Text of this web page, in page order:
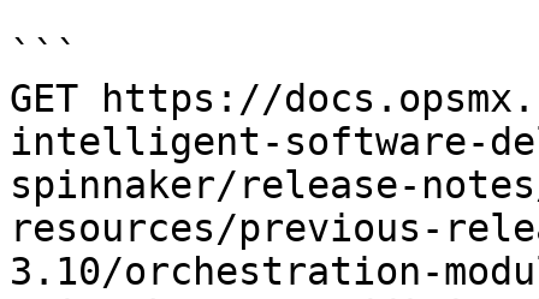
```
GET https://
intelligent-software-
spinnaker/release-
resources/previous-
3.10/orchestration-